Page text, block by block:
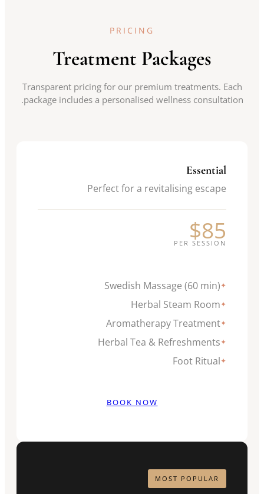
PRICING
Treatment Packages
Transparent pricing for our premium treatments. Each
package includes a personalised wellness consultation.
Essential
Perfect for a revitalising escape
$85
PER SESSION
✦
Swedish Massage (60 min)
✦
Herbal Steam Room
✦
Aromatherapy Treatment
✦
Herbal Tea & Refreshments
✦
Foot Ritual
BOOK NOW
MOST POPULAR